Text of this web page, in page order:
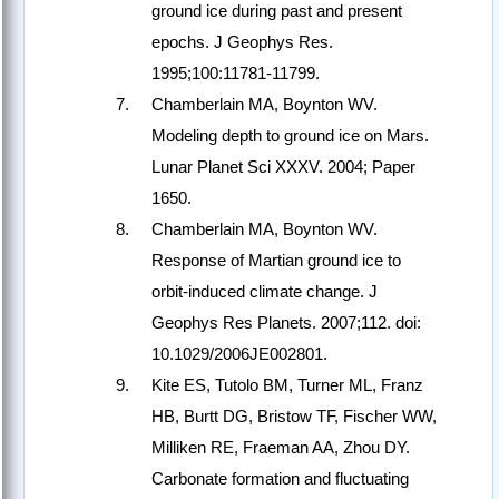
ground ice during past and present
epochs. J Geophys Res.
1995;100:11781-11799.
Chamberlain MA, Boynton WV.
Modeling depth to ground ice on Mars.
Lunar Planet Sci XXXV. 2004; Paper
1650.
Chamberlain MA, Boynton WV.
Response of Martian ground ice to
orbit-induced climate change. J
Geophys Res Planets. 2007;112. doi:
10.1029/2006JE002801.
Kite ES, Tutolo BM, Turner ML, Franz
HB, Burtt DG, Bristow TF, Fischer WW,
Milliken RE, Fraeman AA, Zhou DY.
Carbonate formation and fluctuating